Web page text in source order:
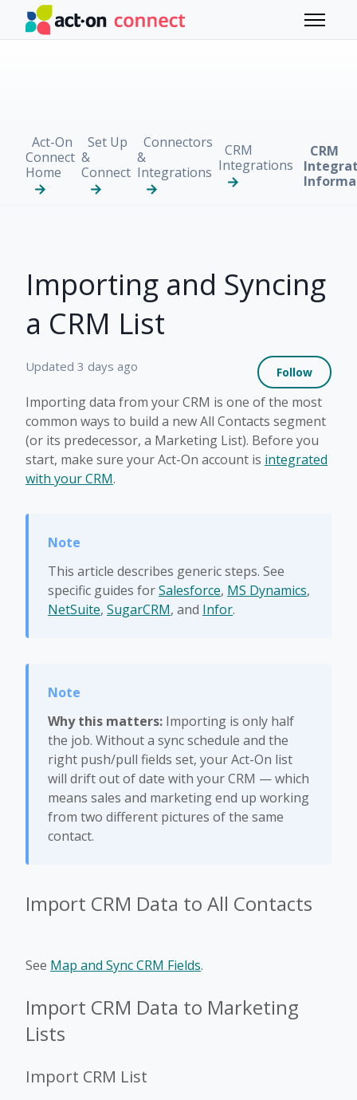
Skip to main content
Toggle
Act-On
Connect
Home
Set Up
&
Connect
Connectors
&
Integrations
CRM
Integrations
CRM
Importing and Syncing
a CRM List
Updated 3 days ago Follow
Importing data from your CRM is one of the most
common ways to build a new All Contacts segment
(or its predecessor, a Marketing List). Before you
start, make sure your Act-On account is integrated
with your CRM.
This article describes generic steps. See
specific guides forSalesforce, MS Dynamics,
NetSuite, SugarCRM, and Infor.
Why this matters: Importing is only half
the job. Without a sync schedule and the
right push/pull fields set, your Act-On list
will drift out of date with your CRM — which
means sales and marketing end up working
from two different pictures of the same
contact.
Import CRM Data to All Contacts
See Map and Sync CRM Fields.
Import CRM Data to Marketing
Lists
Import CRM List